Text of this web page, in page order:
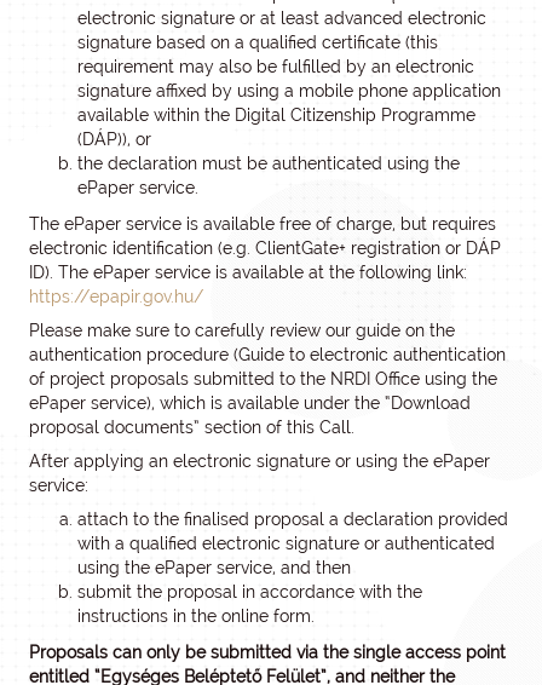
electronic signature or at least advanced electronic
signature based on a qualified certificate (this
requirement may also be fulfilled by an electronic
signature affixed by using a mobile phone application
available within the Digital Citizenship Programme
(DÁP)), or
the declaration must be authenticated using the
ePaper service.
The ePaper service is available free of charge, but requires
electronic identification (e.g. ClientGate+ registration or DÁP
ID). The ePaper service is available at the following link:
https://epapir.gov.hu/
Please make sure to carefully review our guide on the
authentication procedure (Guide to electronic authentication
of project proposals submitted to the NRDI Office using the
ePaper service), which is available under the “Download
proposal documents” section of this Call.
After applying an electronic signature or using the ePaper
service:
attach to the finalised proposal a declaration provided
with a qualified electronic signature or authenticated
using the ePaper service, and then
submit the proposal in accordance with the
instructions in the online form.
Proposals can only be submitted via the single access point
entitled “Egységes Beléptető Felület”, and neither the